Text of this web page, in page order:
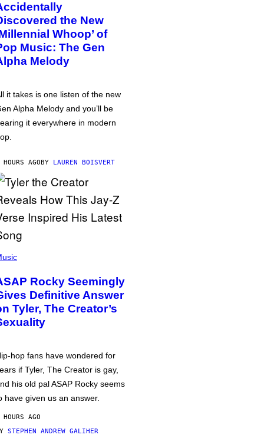
the New
Whoop’ of
Music: The Gen
Melody
it takes is one listen of the new
Alpha Melody and you’ll be
it everywhere in modern
AGOBY LAUREN BOISVERT
Rocky Seemingly
Definitive Answer
Tyler, The Creator’s
hop fans have wondered for
if Tyler, The Creator is gay,
his old pal ASAP Rocky seems
have given us an answer.
AGO
STEPHEN ANDREW GALIHER